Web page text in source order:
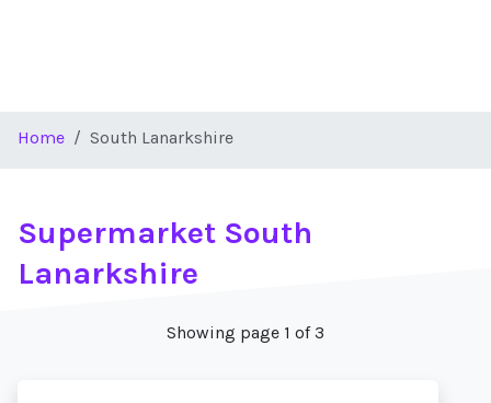
Home South Lanarkshire
Supermarket South
Lanarkshire
Showing page 1 of 3